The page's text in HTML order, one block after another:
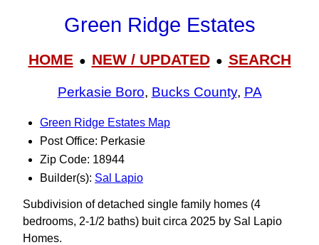
Green Ridge Estates
HOME● NEW / UPDATED● SEARCH
Perkasie Boro, Bucks County, PA
Green Ridge Estates Map
Post Office: Perkasie
Zip Code: 18944
Builder(s): Sal Lapio
Subdivision of detached single family homes (4
bedrooms, 2-1/2 baths) buit circa 2025 by Sal Lapio
Homes.